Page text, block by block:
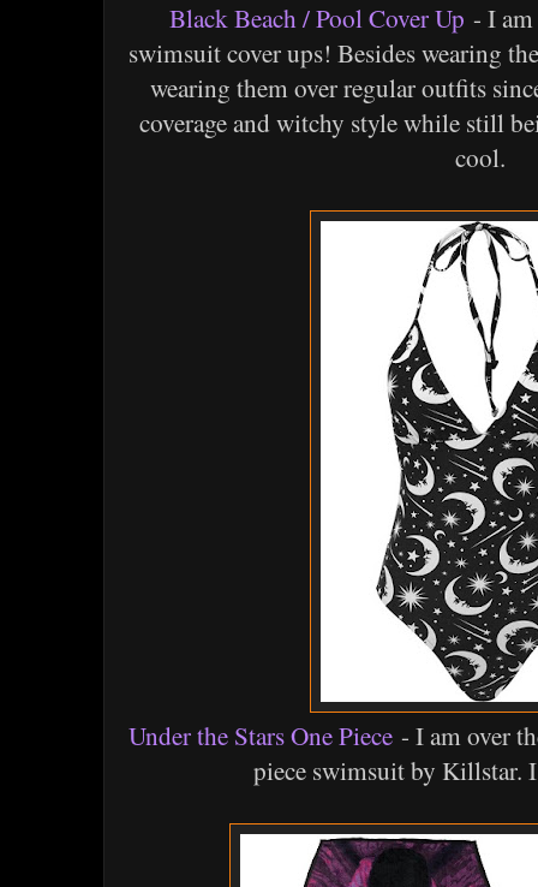
Black Beach / Pool Cover Up - I
swimsuit cover ups! Besides wearing
wearing them over regular outfits
coverage and witchy style while still
cool.
Under the Stars One Piece - I am over
piece swimsuit by Killstar.